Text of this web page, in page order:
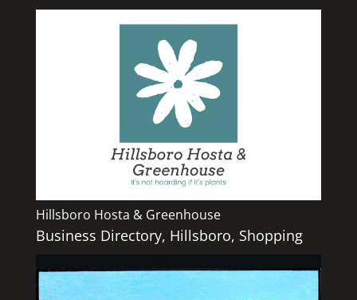
Hillsboro Hosta & Greenhouse
Business Directory, Hillsboro, Shopping